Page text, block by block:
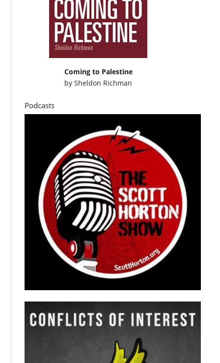
Coming to Palestine
bySheldon Richman
Podcasts